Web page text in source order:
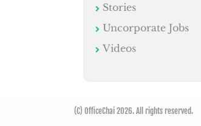
Stories
Uncorporate Jobs
Videos
(C) OfficeChai 2026. All rights reserved.